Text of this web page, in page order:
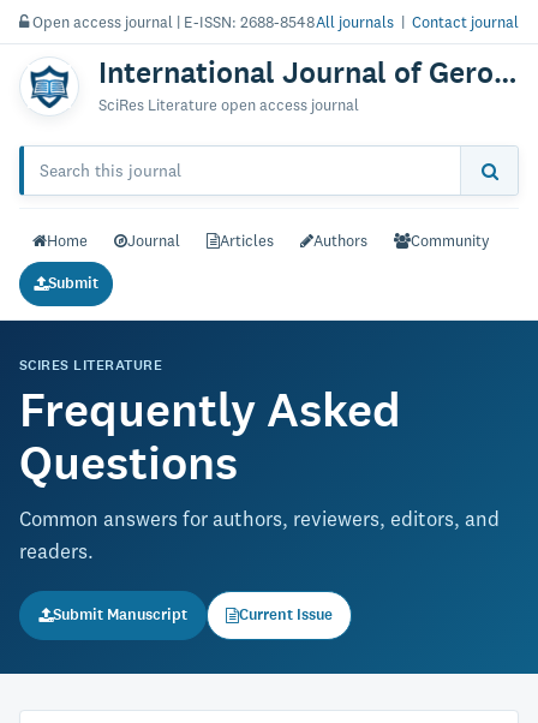
Open access journal | E-ISSN: 2688-8548All journals | Contact journal
International Journal of Gerontology & Geriatric Research
SciRes Literature open access journal
Home Journal Articles Authors Community
Submit
SCIRES LITERATURE
Frequently Asked
Questions
Common answers for authors, reviewers, editors, and
readers.
Submit Manuscript Current Issue